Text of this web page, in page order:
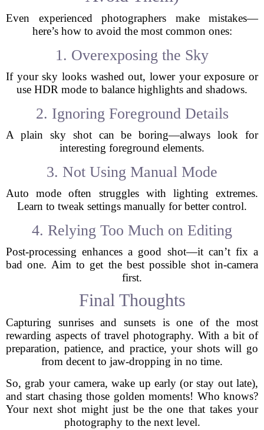
Even experienced photographers make mistakes—
here’s how to avoid the most common ones:
1. Overexposing the Sky
If your sky looks washed out, lower your exposure or
use HDR mode to balance highlights and shadows.
2. Ignoring Foreground Details
A plain sky shot can be boring—always look for
interesting foreground elements.
3. Not Using Manual Mode
Auto mode often struggles with lighting extremes.
Learn to tweak settings manually for better control.
4. Relying Too Much on Editing
Post-processing enhances a good shot—it can’t fix a
bad one. Aim to get the best possible shot in-camera
first.
Final Thoughts
Capturing sunrises and sunsets is one of the most
rewarding aspects of travel photography. With a bit of
preparation, patience, and practice, your shots will go
from decent to jaw-dropping in no time.
So, grab your camera, wake up early (or stay out late),
and start chasing those golden moments! Who knows?
Your next shot might just be the one that takes your
photography to the next level.